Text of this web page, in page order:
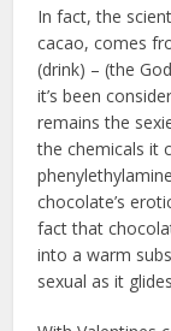
In fact, the
cacao, comes
(drink) – (the
it’s been
remains the
the chemicals it
chocolate’s
fact that
into a warm
sexual as it